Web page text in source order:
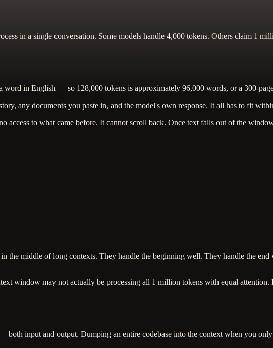
in a single conversation. Some models handle 4,000 tokens. Others claim 1
in English — so 128,000 tokens is approximately 96,000 words, or a 300-
any documents you paste in, and the model's own response. It all has to fit
to what came before. It cannot scroll back. Once text falls out of the
the middle of long contexts. They handle the beginning well. They handle the
window may not actually be processing all 1 million tokens with equal
input and output. Dumping an entire codebase into the context when you